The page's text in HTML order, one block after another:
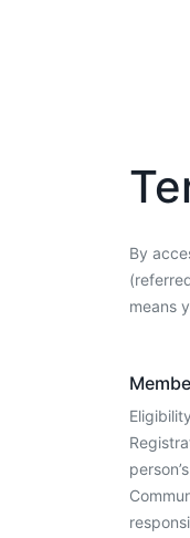
By
means